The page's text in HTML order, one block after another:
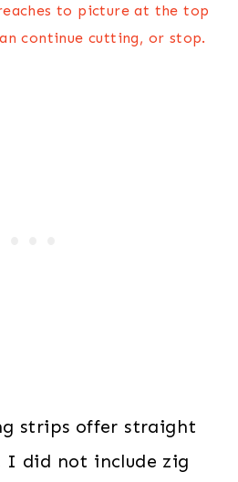
to picture at the top
continue cutting, or stop.
strips offer straight
I did not include zig